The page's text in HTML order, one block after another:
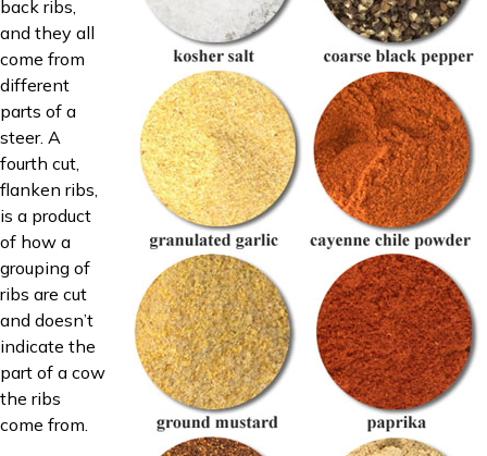
back ribs,
and they all
come from
different
parts of a
steer. A
fourth cut,
flanken ribs,
is a product
of how a
grouping of
ribs are cut
and doesn’t
indicate the
part of a cow
the ribs
come from.